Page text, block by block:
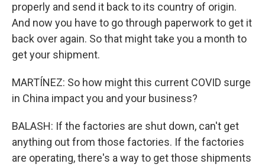
properly and send it back to its country of origin.
And now you have to go through paperwork to get it
back over again. So that might take you a month to
get your shipment.
MARTÍNEZ: So how might this current COVID surge
in China impact you and your business?
BALASH: If the factories are shut down, can't get
anything out from those factories. If the factories
are operating, there's a way to get those shipments